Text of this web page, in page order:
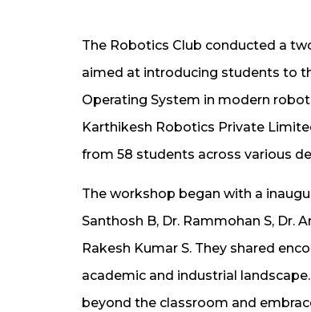
The Robotics Club conducted a
aimed at introducing students to
Operating System in modern
Karthikesh Robotics Private
from 58 students across various
The workshop began with a
Santhosh B, Dr. Rammohan S, Dr.
Rakesh Kumar S. They shared
academic and industrial
beyond the classroom and